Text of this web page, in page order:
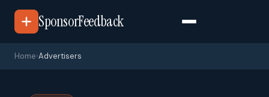
SponsorFeedback
Home›Advertisers